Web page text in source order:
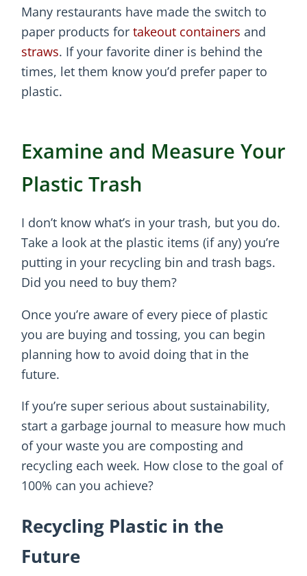
Many restaurants have made the switch to
paper products for takeout containers and
straws. If your favorite diner is behind the
times, let them know you’d prefer paper to
plastic.
Examine and Measure Your
Plastic Trash
I don’t know what’s in your trash, but you do.
Take a look at the plastic items (if any) you’re
putting in your recycling bin and trash bags.
Did you need to buy them?
Once you’re aware of every piece of plastic
you are buying and tossing, you can begin
planning how to avoid doing that in the
future.
If you’re super serious about sustainability,
start a garbage journal to measure how much
of your waste you are composting and
recycling each week. How close to the goal of
100% can you achieve?
Recycling Plastic in the
Future